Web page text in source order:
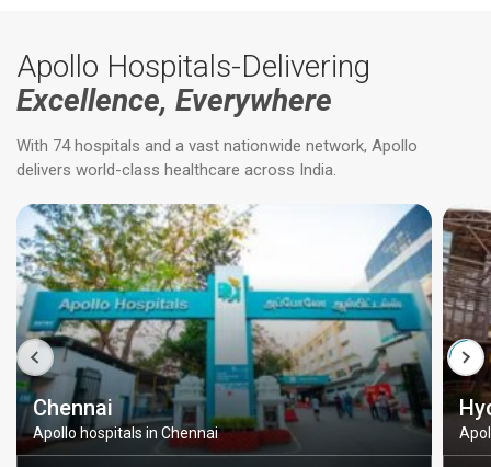
Apollo Hospitals-Delivering
Excellence, Everywhere
With 74 hospitals and a vast nationwide network, Apollo
delivers world-class healthcare across India.
Chennai
Apollo hospitals in Chennai